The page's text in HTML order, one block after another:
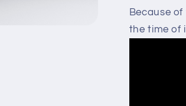
Because
the time of